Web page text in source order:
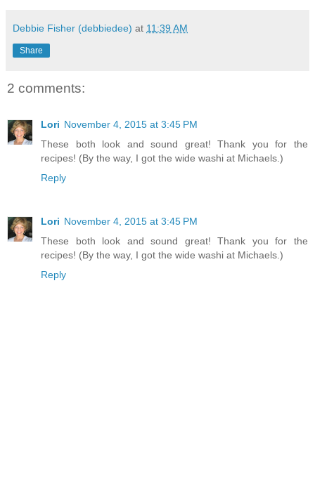
Debbie Fisher (debbiedee) at 11:39 AM
Share
2 comments:
Lori November 4, 2015 at 3:45 PM
These both look and sound great! Thank you for the
recipes! (By the way, I got the wide washi at Michaels.)
Reply
Lori November 4, 2015 at 3:45 PM
These both look and sound great! Thank you for the
recipes! (By the way, I got the wide washi at Michaels.)
Reply